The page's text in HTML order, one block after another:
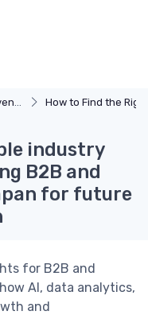
How to Find the Right B2B Event
industry
B2B and
for future
for B2B and
AI, data analytics,
and